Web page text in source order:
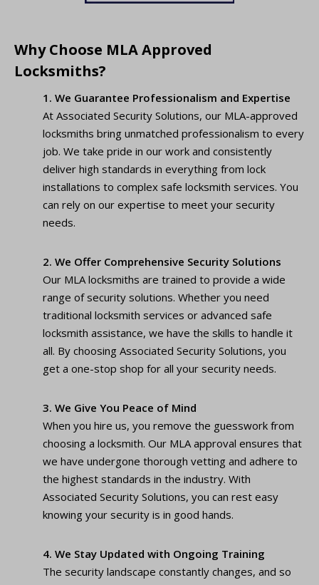
Why Choose MLA Approved
Locksmiths?
1. We Guarantee Professionalism and Expertise
At Associated Security Solutions, our MLA-approved
locksmiths bring unmatched professionalism to every
job. We take pride in our work and consistently
deliver high standards in everything from lock
installations to complex safe locksmith services. You
can rely on our expertise to meet your security
needs.
2. We Offer Comprehensive Security Solutions
Our MLA locksmiths are trained to provide a wide
range of security solutions. Whether you need
traditional locksmith services or advanced safe
locksmith assistance, we have the skills to handle it
all. By choosing Associated Security Solutions, you
get a one-stop shop for all your security needs.
3. We Give You Peace of Mind
When you hire us, you remove the guesswork from
choosing a locksmith. Our MLA approval ensures that
we have undergone thorough vetting and adhere to
the highest standards in the industry. With
Associated Security Solutions, you can rest easy
knowing your security is in good hands.
4. We Stay Updated with Ongoing Training
The security landscape constantly changes, and so